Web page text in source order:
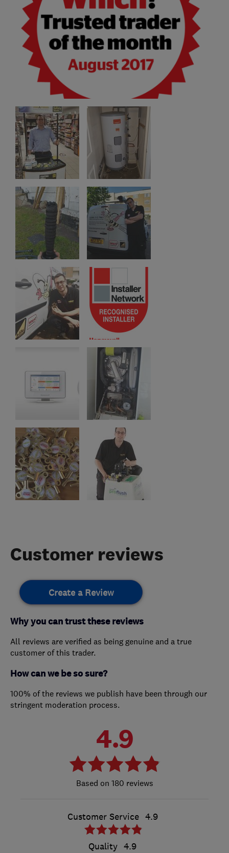
Customer reviews
Create a Review
Why you can trust these reviews
All reviews are verified as being genuine and a true
customer of this trader.
How can we be so sure?
100% of the reviews we publish have been through our
stringent moderation process.
4.9
180 reviews
Customer Service 4.9
Quality 4.9